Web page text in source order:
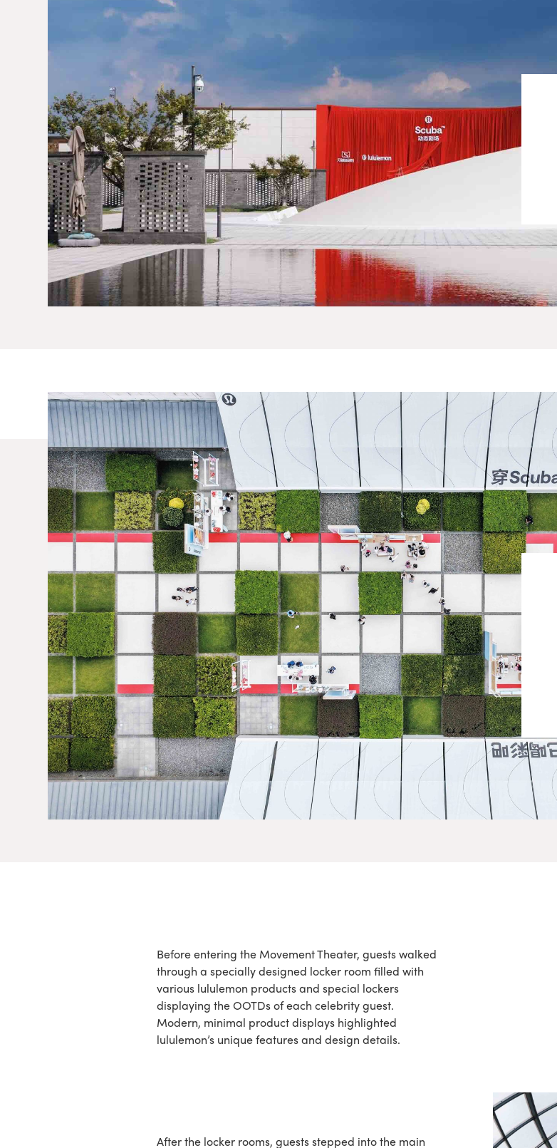
Before entering the Movement Theater, guests walked
through a specially designed locker room filled with
various lululemon products and special lockers
displaying the OOTDs of each celebrity guest.
Modern, minimal product displays highlighted
lululemon’s unique features and design details.
After the locker rooms, guests stepped into the main